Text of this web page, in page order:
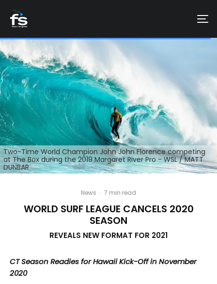
Two-Time World Champion John John Florence competing
at The Box during the 2019 Margaret River Pro - WSL / MATT
DUNBAR
News · 7 min read
WORLD SURF LEAGUE CANCELS 2020
SEASON
REVEALS NEW FORMAT FOR 2021
CT Season Readies for Hawaii Kick-Off in November
2020